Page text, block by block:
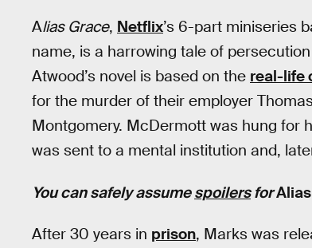
Alias Grace, Netflix’s 6-part miniseries
name, is a harrowing tale of
Atwood’s novel is based on the real-life
for the murder of their employer
Montgomery. McDermott was hung for
was sent to a mental institution and,
You can safely assumespoilersfor
After 30 years in prison, Marks was